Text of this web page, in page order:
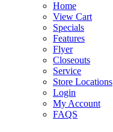
Home
View Cart
Specials
Features
Flyer
Closeouts
Service
Store Locations
Login
My Account
FAQS